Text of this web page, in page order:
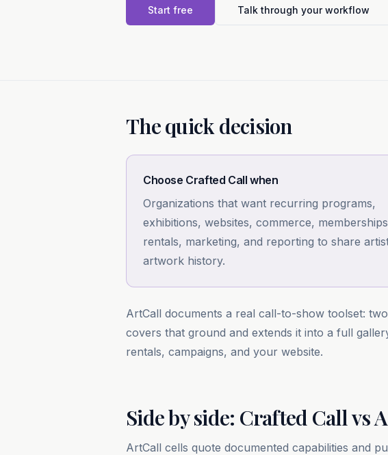
Start free Talk through your workflow
The quick decision
Choose Crafted Call when
Organizations that want recurring programs,
exhibitions, websites, commerce,
rentals, marketing, and reporting to share
artwork history.
ArtCall documents a real call-to-show toolset:
covers that ground and extends it into a full
rentals, campaigns, and your website.
Side by side: Crafted Call vs
ArtCall cells quote documented capabilities and